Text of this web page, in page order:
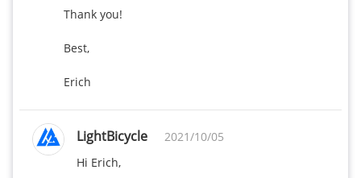
Thank you!
Best,
Erich
LightBicycle
2021/10/05
Hi Erich,